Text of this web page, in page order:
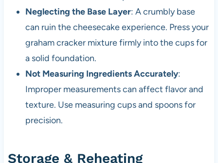
Neglecting the Base Layer: A crumbly base
can ruin the cheesecake experience. Press your
graham cracker mixture firmly into the cups for
a solid foundation.
Not Measuring Ingredients Accurately:
Improper measurements can affect flavor and
texture. Use measuring cups and spoons for
precision.
Storage & Reheating